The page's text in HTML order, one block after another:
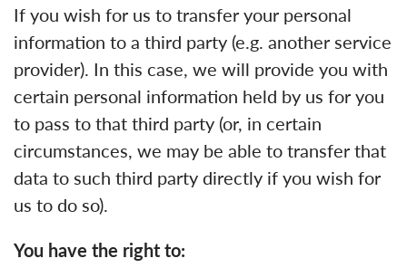
If you wish for us to transfer your personal
information to a third party (e.g. another service
provider). In this case, we will provide you with
certain personal information held by us for you
to pass to that third party (or, in certain
circumstances, we may be able to transfer that
data to such third party directly if you wish for
us to do so).
You have the right to: